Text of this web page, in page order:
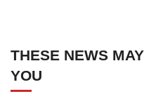
THESE NEWS
YOU